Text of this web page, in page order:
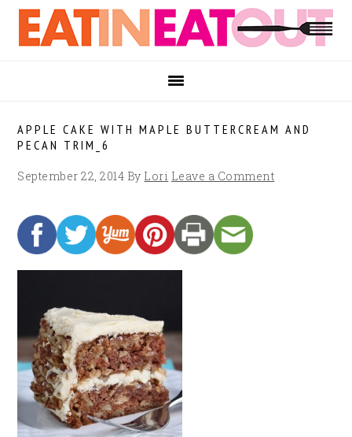
Skip
primary
Skip
main
Skip
footer
APPLE CAKE WITH MAPLE BUTTERCREAM AND
PECAN TRIM_6
September 22, 2014 By Lori Leave a Comment